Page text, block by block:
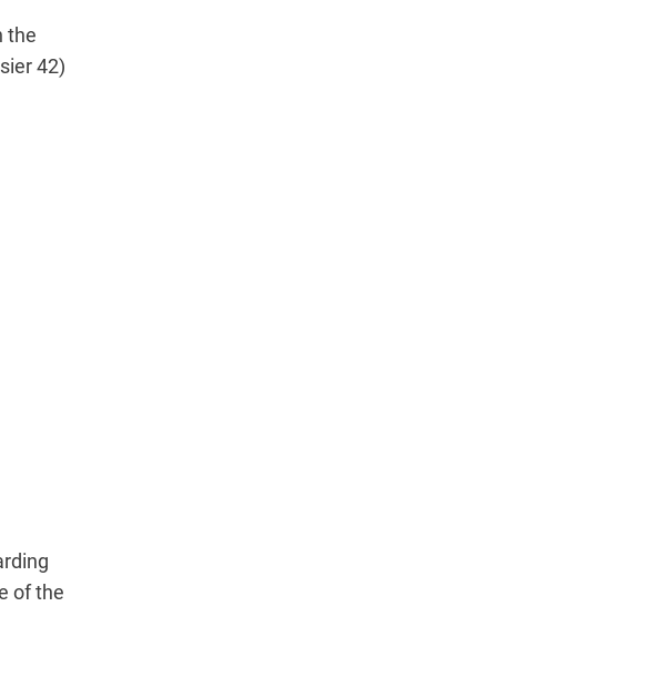
the
42)
of the